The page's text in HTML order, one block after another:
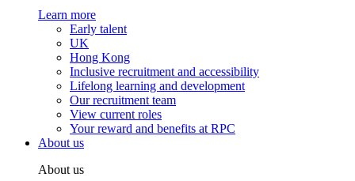
Learn more
Early talent
UK
Hong Kong
Inclusive recruitment and accessibility
Lifelong learning and development
Our recruitment team
View current roles
Your reward and benefits at RPC
About us
About us